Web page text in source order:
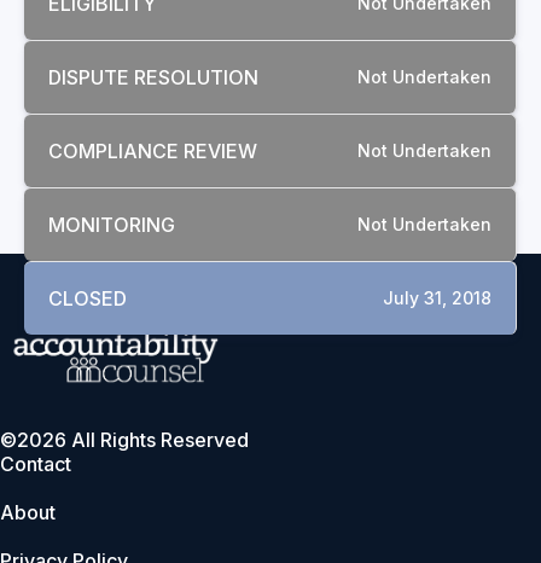
DISPUTE RESOLUTION Not Undertaken
COMPLIANCE REVIEW Not Undertaken
MONITORING Not Undertaken
CLOSED July 31, 2018
©2026 All Rights Reserved
Contact
About